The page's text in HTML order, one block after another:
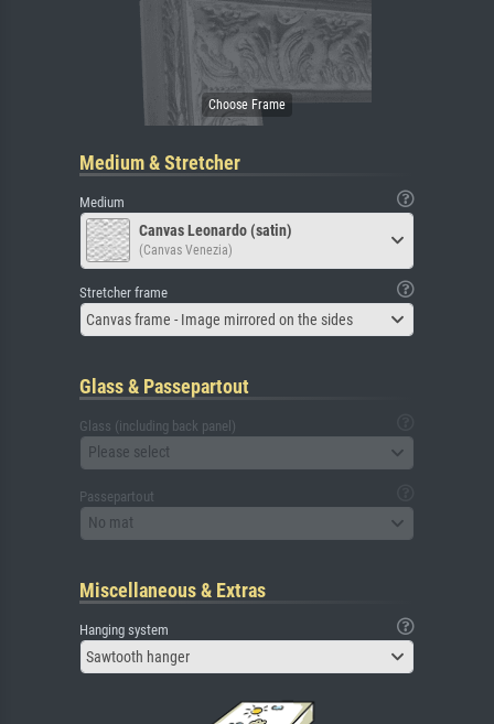
Medium & Stretcher
Medium
Canvas Leonardo (satin)
(Canvas Venezia)
Stretcher frame
Canvas frame - Image mirrored on the sides
Glass & Passepartout
Glass (including back panel)
Please select
Passepartout
No mat
Miscellaneous & Extras
Hanging system
Sawtooth hanger